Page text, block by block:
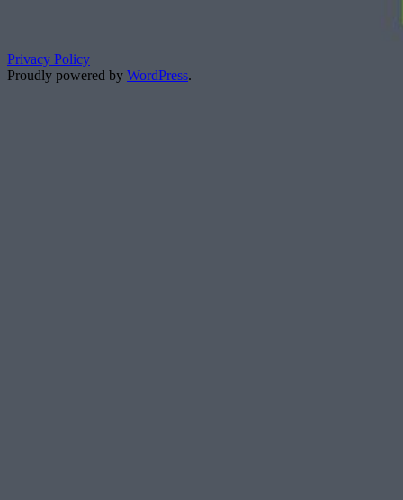
Privacy Policy
Proudly powered by WordPress.